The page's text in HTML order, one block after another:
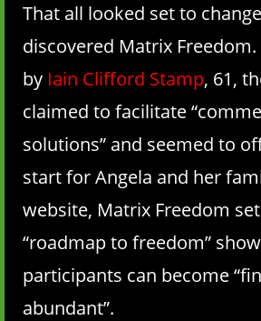
That all looked set to
discovered Matrix Freedom.
by Iain Clifford Stamp, 61,
claimed to facilitate
solutions” and seemed to
start for Angela and her
website, Matrix Freedom
“roadmap to freedom”
participants can become
abundant”.